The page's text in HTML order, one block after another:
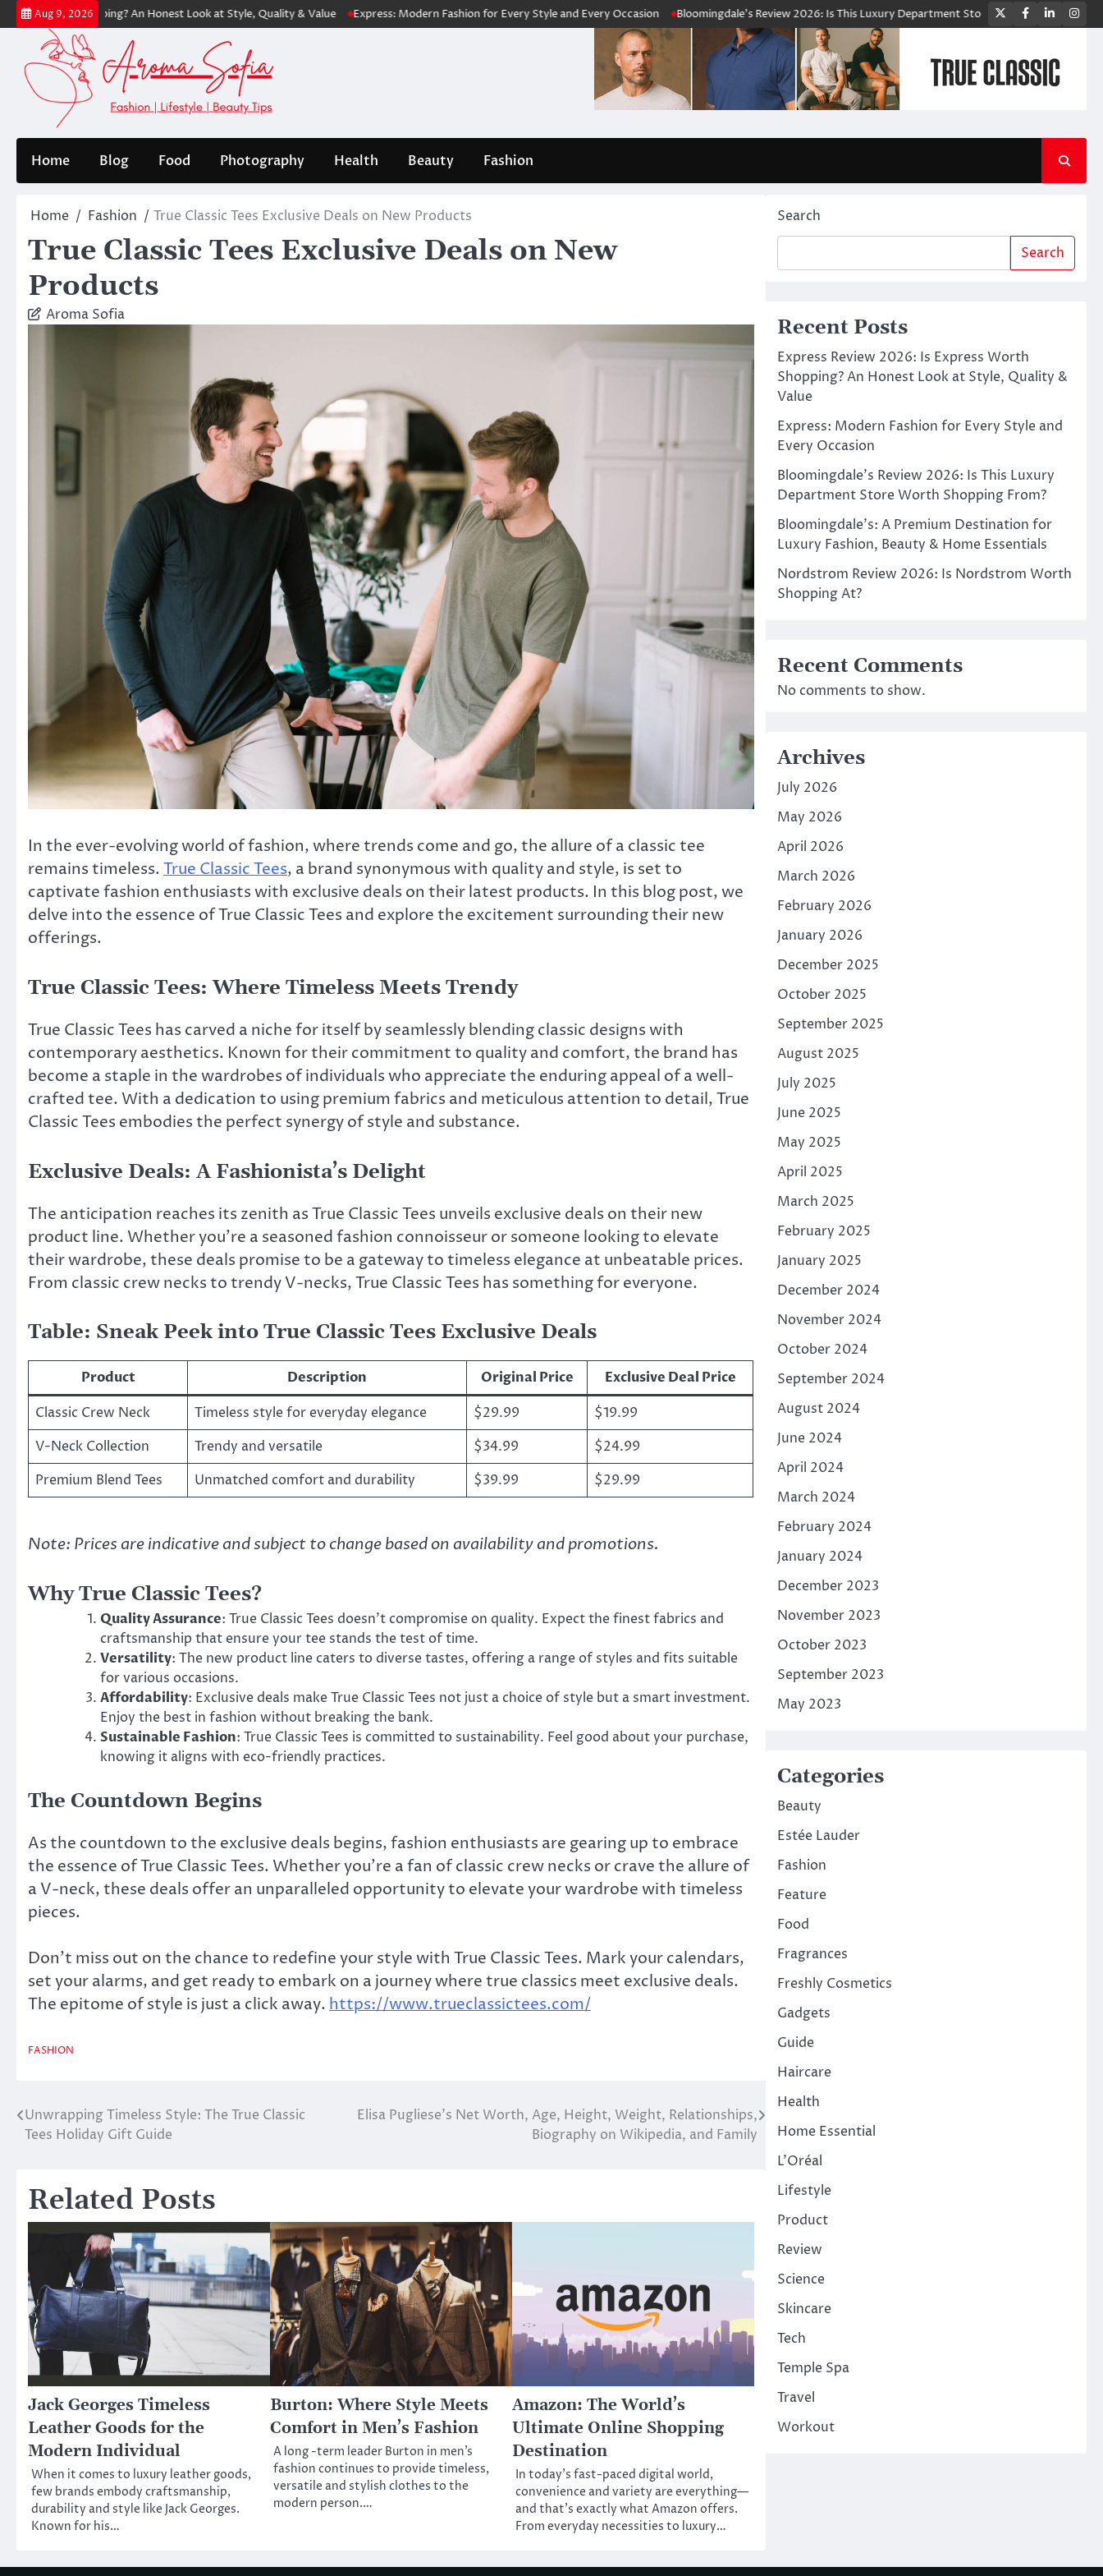
Skip
to
content
Aug 9, 2026
Shopping? An Honest Look at Style, Quality & Value Express: Modern Fashion for Every Style and Every Occasion Bloomingdale’s Review 2026: Is This Luxury Department Store Worth Shopping From?
Twitter
Facebook
LinkedIn
Home Blog Food Photography Health Beauty Fashion
Home Fashion True Classic Tees Exclusive Deals on New Products
True Classic Tees Exclusive Deals on New
Products
Aroma Sofia
In the ever-evolving world of fashion, where trends come and go, the allure of a classic tee
remains timeless.True Classic Tees, a brand synonymous with quality and style, is set to
captivate fashion enthusiasts with exclusive deals on their latest products. In this blog post, we
delve into the essence of True Classic Tees and explore the excitement surrounding their new
offerings.
True Classic Tees: Where Timeless Meets Trendy
True Classic Tees has carved a niche for itself by seamlessly blending classic designs with
contemporary aesthetics. Known for their commitment to quality and comfort, the brand has
become a staple in the wardrobes of individuals who appreciate the enduring appeal of a well-
crafted tee. With a dedication to using premium fabrics and meticulous attention to detail, True
Classic Tees embodies the perfect synergy of style and substance.
Exclusive Deals: A Fashionista’s Delight
The anticipation reaches its zenith as True Classic Tees unveils exclusive deals on their new
product line. Whether you’re a seasoned fashion connoisseur or someone looking to elevate
their wardrobe, these deals promise to be a gateway to timeless elegance at unbeatable prices.
From classic crew necks to trendy V-necks, True Classic Tees has something for everyone.
Table: Sneak Peek into True Classic Tees Exclusive Deals
Product Description Original Price
Exclusive Deal Price
Classic Crew Neck
Timeless style for everyday elegance $29.99
$19.99
V-Neck Collection
Trendy and versatile $34.99
$24.99
Premium Blend Tees
Unmatched comfort and durability $39.99 $29.99
Note: Prices are indicative and subject to change based on availability and promotions.
Why True Classic Tees?
Quality Assurance: True Classic Tees doesn’t compromise on quality. Expect the finest fabrics and
craftsmanship that ensure your tee stands the test of time.
Versatility: The new product line caters to diverse tastes, offering a range of styles and fits suitable
for various occasions.
Affordability: Exclusive deals make True Classic Tees not just a choice of style but a smart investment.
Enjoy the best in fashion without breaking the bank.
Sustainable Fashion: True Classic Tees is committed to sustainability. Feel good about your purchase,
knowing it aligns with eco-friendly practices.
The Countdown Begins
As the countdown to the exclusive deals begins, fashion enthusiasts are gearing up to embrace
the essence of True Classic Tees. Whether you’re a fan of classic crew necks or crave the allure of
a V-neck, these deals offer an unparalleled opportunity to elevate your wardrobe with timeless
pieces.
Don’t miss out on the chance to redefine your style with True Classic Tees. Mark your calendars,
set your alarms, and get ready to embark on a journey where true classics meet exclusive deals.
The epitome of style is just a click away.https://www.trueclassictees.com/
FASHION
Post
navigation
Unwrapping Timeless Style: The True Classic
Tees Holiday Gift Guide
Elisa Pugliese’s Net Worth, Age, Height, Weight, Relationships,
Biography on Wikipedia, and Family
Related Posts
Jack Georges Timeless
Leather Goods for the
Modern Individual
When it comes to luxury leather goods,
few brands embody craftsmanship,
durability and style like Jack Georges.
Known for his…
Burton: Where Style Meets
Comfort in Men’s Fashion
A long -term leader Burton in men’s
fashion continues to provide timeless,
versatile and stylish clothes to the
modern person.…
Amazon: The World’s
Ultimate Online Shopping
Destination
In today’s fast-paced digital world,
convenience and variety are everything—
and that’s exactly what Amazon offers.
From everyday necessities to luxury…
Search
Search
Recent Posts
Express Review 2026: Is Express Worth
Shopping? An Honest Look at Style, Quality &
Value
Express: Modern Fashion for Every Style and
Every Occasion
Bloomingdale’s Review 2026: Is This Luxury
Department Store Worth Shopping From?
Bloomingdale’s: A Premium Destination for
Luxury Fashion, Beauty & Home Essentials
Nordstrom Review 2026: Is Nordstrom Worth
Shopping At?
Recent Comments
No comments to show.
Archives
July 2026
May 2026
April 2026
March 2026
February 2026
January 2026
December 2025
October 2025
September 2025
August 2025
July 2025
June 2025
May 2025
April 2025
March 2025
February 2025
January 2025
December 2024
November 2024
October 2024
September 2024
August 2024
June 2024
April 2024
March 2024
February 2024
January 2024
December 2023
November 2023
October 2023
September 2023
May 2023
Categories
Beauty
Estée Lauder
Fashion
Feature
Food
Fragrances
Freshly Cosmetics
Gadgets
Guide
Haircare
Health
Home Essential
L'Oréal
Lifestyle
Product
Review
Science
Skincare
Tech
Temple Spa
Travel
Workout